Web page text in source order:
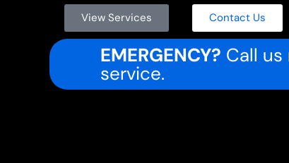
View Services Contact Us
EMERGENCY? Call
service.